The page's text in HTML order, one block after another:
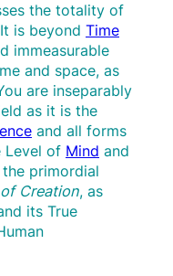
the totality of
is beyond Time
immeasurable
and space, as
are inseparably
as it is the
and all forms
Level of Mind and
primordial
Creation, as
its True